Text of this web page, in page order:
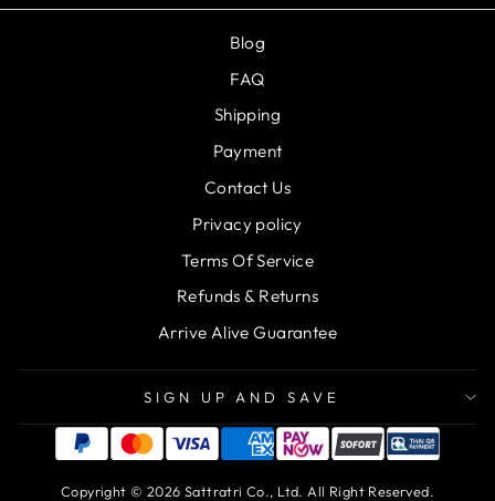
Blog
FAQ
Shipping
Payment
Contact Us
Privacy policy
Terms Of Service
Refunds & Returns
Arrive Alive Guarantee
SIGN UP AND SAVE
Copyright © 2026 Sattratri Co., Ltd. All Right Reserved.